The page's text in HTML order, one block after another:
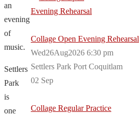
an
evening
of
music.
Settlers
Park
is
one
Collage Open Evening Rehearsal
Wed26Aug2026 6:30 pm
Settlers Park Port Coquitlam
02 Sep
Collage Regular Practice